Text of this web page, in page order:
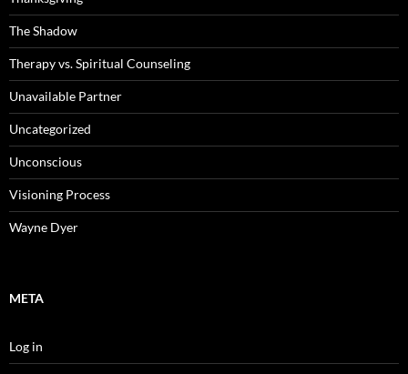
The Shadow
Therapy vs. Spiritual Counseling
Unavailable Partner
Uncategorized
Unconscious
Visioning Process
Wayne Dyer
META
Log in